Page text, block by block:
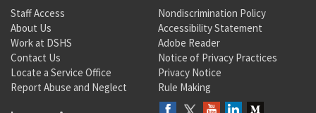
Staff Access
About Us
Work at DSHS
Contact Us
Locate a Service Office
Report Abuse and Neglect
Nondiscrimination Policy
Accessibility Statement
Adobe Reader
Notice of Privacy Practices
Privacy Notice
Rule Making